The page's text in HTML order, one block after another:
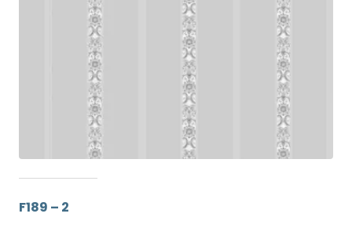
F189 – 2